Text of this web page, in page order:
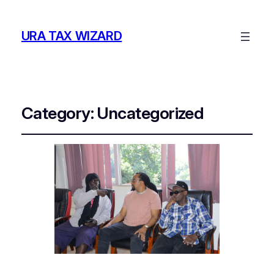
URA TAX WIZARD
Category: Uncategorized